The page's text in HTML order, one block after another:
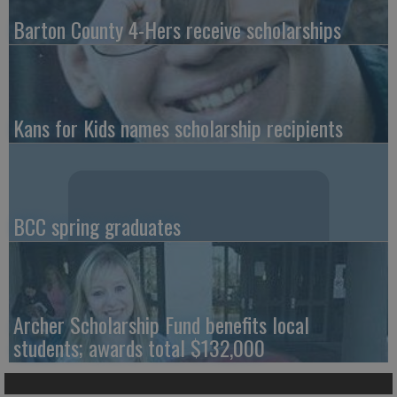
Barton County 4-Hers receive scholarships
Kans for Kids names scholarship recipients
BCC spring graduates
Archer Scholarship Fund benefits local
students; awards total $132,000